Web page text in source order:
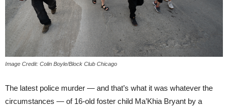
Image Credit: Colin Boyle/Block Club Chicago
The latest police murder — and that’s what it was whatever the
circumstances — of 16-old foster child Ma’Khia Bryant by a